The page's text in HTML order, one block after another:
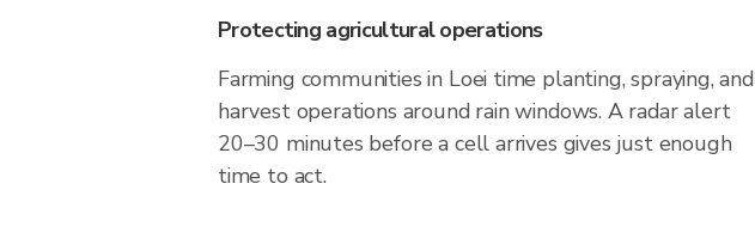
Protecting agricultural operations
Farming communities in Loei time planting, spraying, and
harvest operations around rain windows. A radar alert
20–30 minutes before a cell arrives gives just enough
time to act.